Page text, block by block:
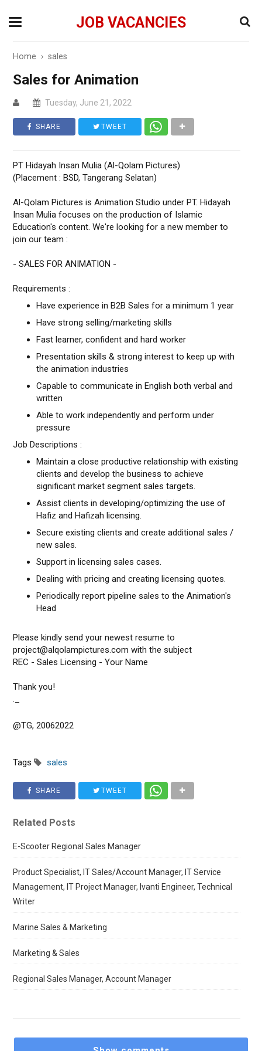
JOB VACANCIES
Home ›sales
Sales for Animation
Tuesday, June 21, 2022
SHARE TWEET
PT Hidayah Insan Mulia (Al-Qolam Pictures)
(Placement : BSD, Tangerang Selatan)
Al-Qolam Pictures is Animation Studio under PT. Hidayah
Insan Mulia focuses on the production of Islamic
Education's content. We're looking for a new member to
join our team :
- SALES FOR ANIMATION -
Requirements :
Have experience in B2B Sales for a minimum 1 year
Have strong selling/marketing skills
Fast learner, confident and hard worker
Presentation skills & strong interest to keep up with
the animation industries
Capable to communicate in English both verbal and
written
Able to work independently and perform under
pressure
Job Descriptions :
Maintain a close productive relationship with existing
clients and develop the business to achieve
significant market segment sales targets.
Assist clients in developing/optimizing the use of
Hafiz and Hafizah licensing.
Secure existing clients and create additional sales /
new sales.
Support in licensing sales cases.
Dealing with pricing and creating licensing quotes.
Periodically report pipeline sales to the Animation's
Head
Please kindly send your newest resume to
project@alqolampictures.com with the subject
REC - Sales Licensing - Your Name
Thank you!
._
@TG, 20062022
Tags sales
SHARE TWEET
Related Posts
E-Scooter Regional Sales Manager
Product Specialist, IT Sales/Account Manager, IT Service
Management, IT Project Manager, Ivanti Engineer, Technical
Writer
Marine Sales & Marketing
Marketing & Sales
Regional Sales Manager, Account Manager